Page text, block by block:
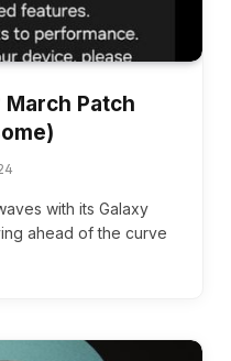
Patch
with its Galaxy
ahead of the curve